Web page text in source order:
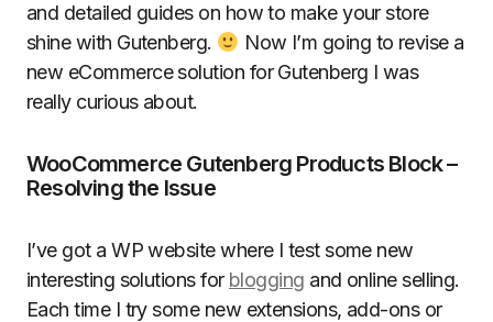
and detailed guides on how to make your store
shine with Gutenberg.
Now I’m going to revise a
new eCommerce solution for Gutenberg I was
really curious about.
WooCommerce Gutenberg Products Block –
Resolving the Issue
I’ve got a WP website where I test some new
interesting solutions for blogging and online selling.
Each time I try some new extensions, add-ons or